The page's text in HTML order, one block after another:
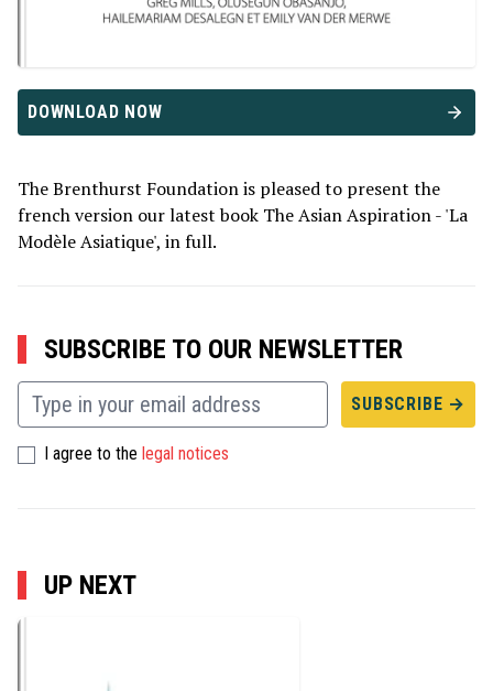
DOWNLOAD NOW
The Brenthurst Foundation is pleased to present the
french version our latest book The Asian Aspiration - 'La
Modèle Asiatique', in full.
SUBSCRIBE TO OUR NEWSLETTER
I agree to the legal notices
UP NEXT